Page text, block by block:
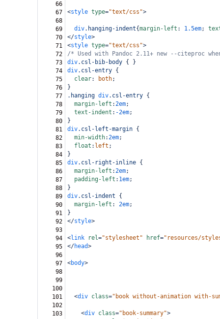
66
67
<style type="text/css">
68
69
div.hanging-indent{margin-left : 1.5em;
70
</style>
71
<style type="text/css">
72
/* Used with Pandoc 2.11+ new --citeproc
73
div.csl-bib-body { }
74
div.csl-entry {
75
clear: both;
76
}
77
.hanging div.csl-entry {
78
margin-left :2em;
79
text-indent : -2em;
80
}
81
div.csl-left-margin {
82
min-width:2em;
83
float : left ;
84
}
85
div.csl-right-inline {
86
margin-left :2em;
87
padding-left : 1em;
88
}
89
div.csl-indent {
90
margin-left : 2em;
91
}
92
</style>
93
94
<link rel="stylesheet" href="resources/
95
</head>
96
97
<body>
98
99
100
101
<div class="book without-animation with-
102
103
<div class="book-summary">